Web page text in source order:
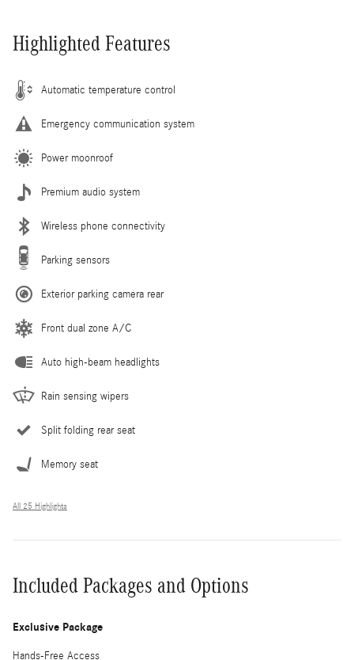
Highlighted Features
Automatic temperature control
Emergency communication system
Power moonroof
Premium audio system
Wireless phone connectivity
Parking sensors
Exterior parking camera rear
Front dual zone A/C
Auto high-beam headlights
Rain sensing wipers
Split folding rear seat
Memory seat
All 25 Highlights
Included Packages and Options
Exclusive Package
Hands-Free Access